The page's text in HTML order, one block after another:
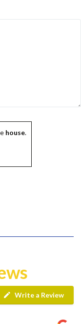
house.
Write a Review